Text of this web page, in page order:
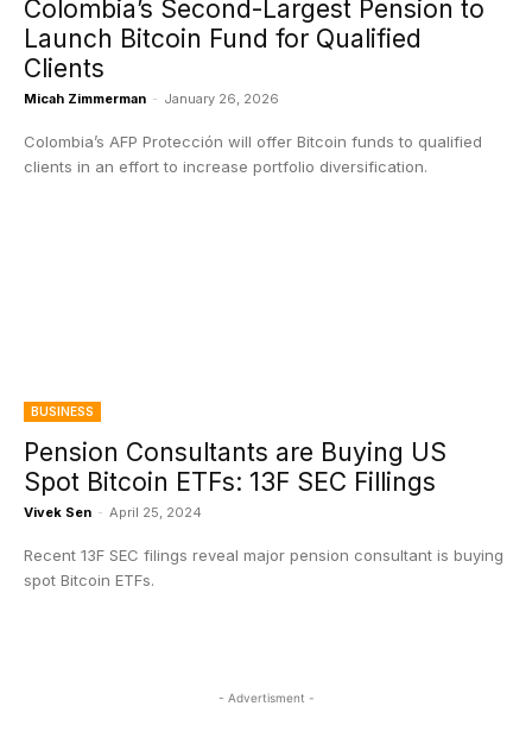
Colombia’s Second-Largest Pension to
Launch Bitcoin Fund for Qualified
Clients
Micah Zimmerman - January 26, 2026
Colombia’s AFP Protección will offer Bitcoin funds to qualified
clients in an effort to increase portfolio diversification.
BUSINESS
Pension Consultants are Buying US
Spot Bitcoin ETFs: 13F SEC Fillings
Vivek Sen - April 25, 2024
Recent 13F SEC filings reveal major pension consultant is buying
spot Bitcoin ETFs.
- Advertisment -